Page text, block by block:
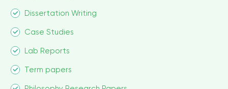
Dissertation Writing
Case Studies
Lab Reports
Term papers